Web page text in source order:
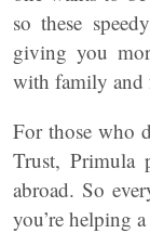
so these
giving you
with family and
For those who
Trust, Primula
abroad. So
you’re helping